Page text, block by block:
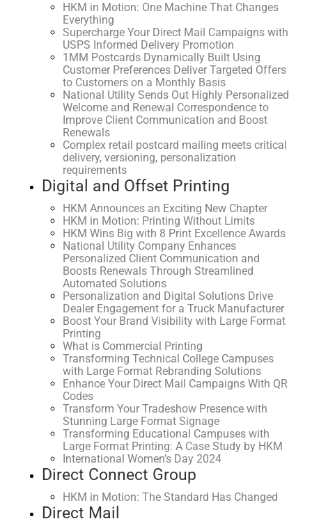
HKM in Motion: One Machine That Changes
Everything
Supercharge Your Direct Mail Campaigns with
USPS Informed Delivery Promotion
1MM Postcards Dynamically Built Using
Customer Preferences Deliver Targeted Offers
to Customers on a Monthly Basis
National Utility Sends Out Highly Personalized
Welcome and Renewal Correspondence to
Improve Client Communication and Boost
Renewals
Complex retail postcard mailing meets critical
delivery, versioning, personalization
requirements
Digital and Offset Printing
HKM Announces an Exciting New Chapter
HKM in Motion: Printing Without Limits
HKM Wins Big with 8 Print Excellence Awards
National Utility Company Enhances
Personalized Client Communication and
Boosts Renewals Through Streamlined
Automated Solutions
Personalization and Digital Solutions Drive
Dealer Engagement for a Truck Manufacturer
Boost Your Brand Visibility with Large Format
Printing
What is Commercial Printing
Transforming Technical College Campuses
with Large Format Rebranding Solutions
Enhance Your Direct Mail Campaigns With QR
Codes
Transform Your Tradeshow Presence with
Stunning Large Format Signage
Transforming Educational Campuses with
Large Format Printing: A Case Study by HKM
International Women’s Day 2024
Direct Connect Group
HKM in Motion: The Standard Has Changed
Direct Mail